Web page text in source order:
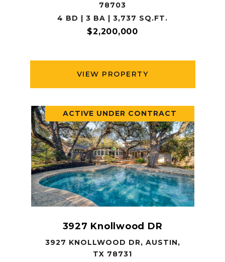
78703
4 BD | 3 BA | 3,737 SQ.FT.
$2,200,000
VIEW PROPERTY
ACTIVE UNDER CONTRACT
3927 Knollwood DR
3927 KNOLLWOOD DR, AUSTIN,
TX 78731